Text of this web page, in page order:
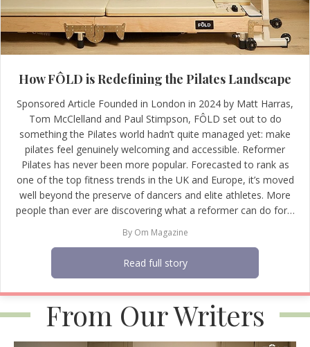
How FÔLD is Redefining the Pilates Landscape
Sponsored Article Founded in London in 2024 by Matt Harras,
Tom McClelland and Paul Stimpson, FÔLD set out to do
something the Pilates world hadn’t quite managed yet: make
pilates feel genuinely welcoming and accessible. Reformer
Pilates has never been more popular. Forecasted to rank as
one of the top fitness trends in the UK and Europe, it’s moved
well beyond the preserve of dancers and elite athletes. More
people than ever are discovering what a reformer can do for…
By Om Magazine
Read full story
From Our Writers